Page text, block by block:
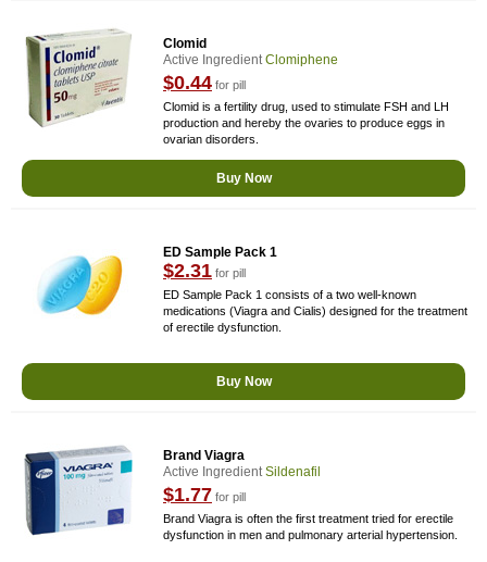
Clomid
Active IngredientClomiphene
$0.44 for pill
Clomid is a fertility drug, used to stimulate FSH and LH
production and hereby the ovaries to produce eggs in
ovarian disorders.
Buy Now
ED Sample Pack 1
$2.31 for pill
ED Sample Pack 1 consists of a two well-known
medications (Viagra and Cialis) designed for the treatment
of erectile dysfunction.
Buy Now
Brand Viagra
Active IngredientSildenafil
$1.77 for pill
Brand Viagra is often the first treatment tried for erectile
dysfunction in men and pulmonary arterial hypertension.